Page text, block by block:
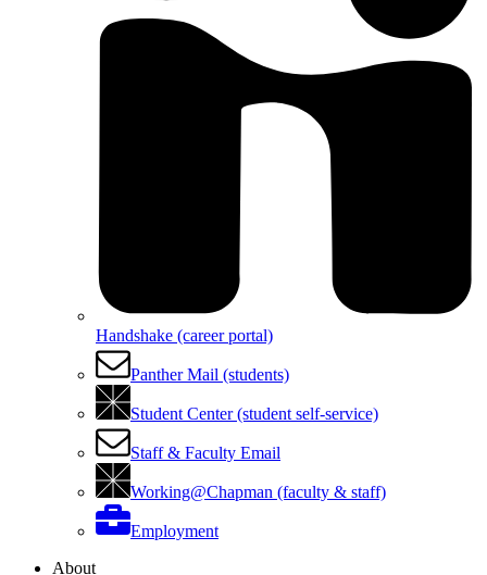
Handshake (career portal)
Panther Mail (students)
Student Center (student self-service)
Staff & Faculty Email
Working@Chapman (faculty & staff)
Employment
About